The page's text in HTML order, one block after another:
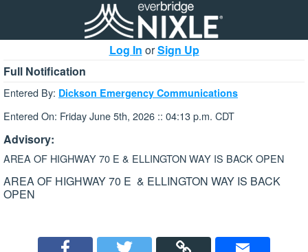
Log In orSign Up
Full Notification
Entered By: Dickson Emergency Communications
Entered On: Friday June 5th, 2026 :: 04:13 p.m. CDT
Advisory:
AREA OF HIGHWAY 70 E & ELLINGTON WAY IS BACK OPEN
AREA OF HIGHWAY 70 E & ELLINGTON WAY IS BACK
OPEN